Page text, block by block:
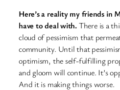
Here’s a reality my friends in
have to deal with.There is a
cloud of pessimism that
community. Until that
optimism, the self-fulfilling
and gloom will continue. It’s
And it is making things worse.